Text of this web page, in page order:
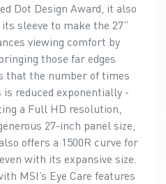
Dot Design Award, it also
sleeve to make the 27”
viewing comfort by
those far edges
that the number of times
is reduced exponentially -
a Full HD resolution,
27-inch panel size,
offers a 1500R curve for
with its expansive size.
MSI’s Eye Care features